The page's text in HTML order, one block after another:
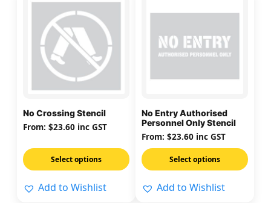
No Crossing Stencil
From:$23.60 inc GST
Select options
product
multiple
variants.
options
be
on
the
product
page
Add to Wishlist
No Entry Authorised
Personnel Only Stencil
From: $23.60 inc GST
Select options
product
multiple
variants.
be
chosen
on
the
product
page
Add to Wishlist